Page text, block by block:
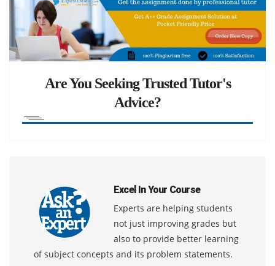
Are You Seeking Trusted Tutor's
Advice?
Excel In Your Course
Experts are helping students
not just improving grades but
also to provide better learning
of subject concepts and its problem statements.